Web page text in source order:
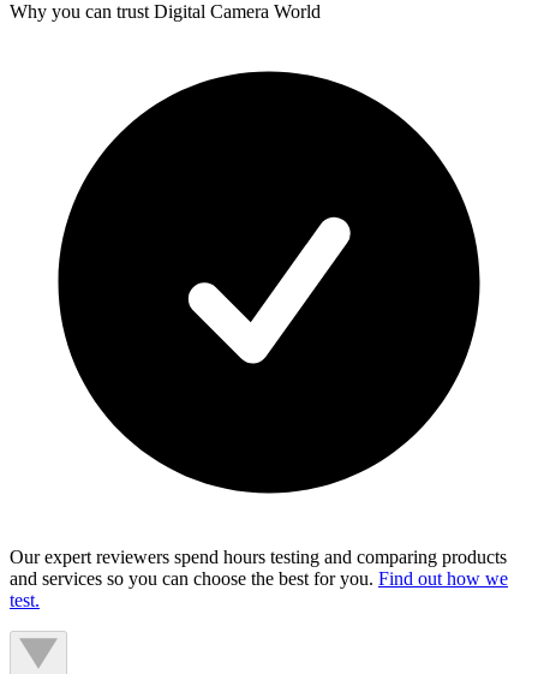
Why you can trust Digital Camera World
Our expert reviewers spend hours testing and comparing products
and services so you can choose the best for you. Find out how we
test.